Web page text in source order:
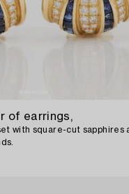
of earrings,
with square-cut sapphires